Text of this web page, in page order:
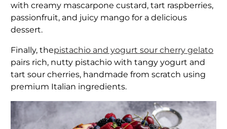
with creamy mascarpone custard, tart raspberries,
passionfruit, and juicy mango for a delicious
dessert.
Finally, thepistachio and yogurt sour cherry gelato
pairs rich, nutty pistachio with tangy yogurt and
tart sour cherries, handmade from scratch using
premium Italian ingredients.